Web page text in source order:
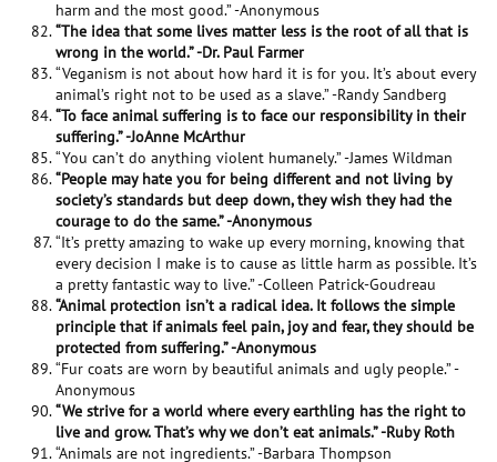
harm and the most good.” -Anonymous
“The idea that some lives matter less is the root of all that is
wrong in the world.” -Dr. Paul Farmer
“Veganism is not about how hard it is for you. It’s about every
animal’s right not to be used as a slave.” -Randy Sandberg
“To face animal suffering is to face our responsibility in their
suffering.” -JoAnne McArthur
“You can’t do anything violent humanely.” -James Wildman
“People may hate you for being different and not living by
society’s standards but deep down, they wish they had the
courage to do the same.” -Anonymous
“It’s pretty amazing to wake up every morning, knowing that
every decision I make is to cause as little harm as possible. It’s
a pretty fantastic way to live.” -Colleen Patrick-Goudreau
“Animal protection isn’t a radical idea. It follows the simple
principle that if animals feel pain, joy and fear, they should be
protected from suffering.” -Anonymous
“Fur coats are worn by beautiful animals and ugly people.” -
Anonymous
“We strive for a world where every earthling has the right to
live and grow. That’s why we don’t eat animals.” -Ruby Roth
“Animals are not ingredients.” -Barbara Thompson